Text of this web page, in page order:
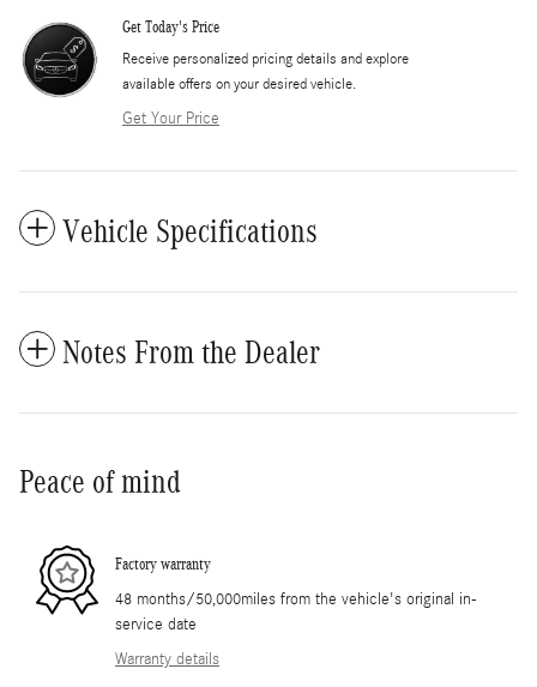
Get Today's Price
​Receive personalized pricing details and explore
available offers on your desired vehicle.
Get Your Price
Vehicle Specifications
Notes From the Dealer
Peace of mind
Factory warranty
48 months/50,000miles from the vehicle's original in-
service date
Warranty details